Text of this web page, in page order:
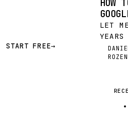
START FREE→
HOW
LET
DR